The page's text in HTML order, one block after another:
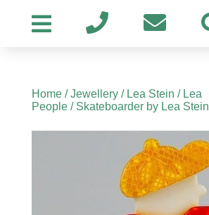
Home/Jewellery/ Lea Stein / Lea
People/ Skateboarder by Lea Stein